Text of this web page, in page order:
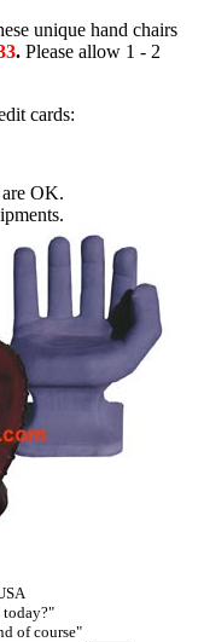
unique hand chairs
. Please allow 1 - 2
cards:
OK.
of course"